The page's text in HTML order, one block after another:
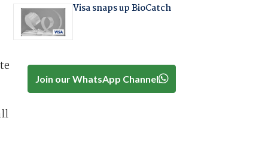
Visa snaps up BioCatch
Join our WhatsApp Channel